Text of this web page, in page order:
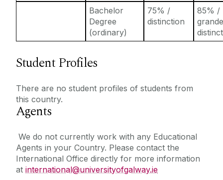
Bachelor
Degree
(ordinary)
75% /
distinction
85% /
Student Profiles
There are no student profiles of students from
this country.
Agents
We do not currently work with any Educational
Agents in your Country. Please contact the
International Office directly for more information
at international@universityofgalway.ie